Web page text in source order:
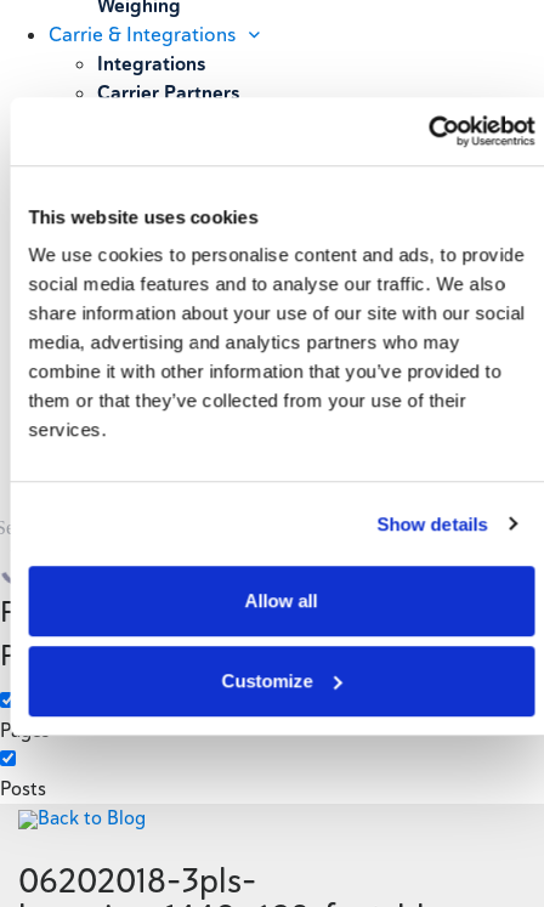
This website uses cookies
We use cookies to personalise content and ads, to provide
social media features and to analyse our traffic. We also
share information about your use of our site with our social
media, advertising and analytics partners who may
combine it with other information that you’ve provided to
them or that they’ve collected from your use of their
services.
Show details
Allow all
Customize
Weighing
Carrie & Integrations
Integrations
Carrier Partners
Case Studies
About
Our Story
Our Customers
Upcoming Events & Webinars
Schedule A Demo
Search
Filter by Custom
Post Type
Pages
Posts
Categories
Manufacturing
Back to Blog
06202018-3pls-